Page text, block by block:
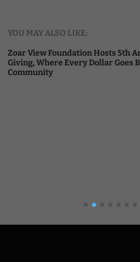
YOU MAY ALSO LIKE:
Zoar View Foundation Hosts 5th
Giving, Where Every Dollar Goes
Community